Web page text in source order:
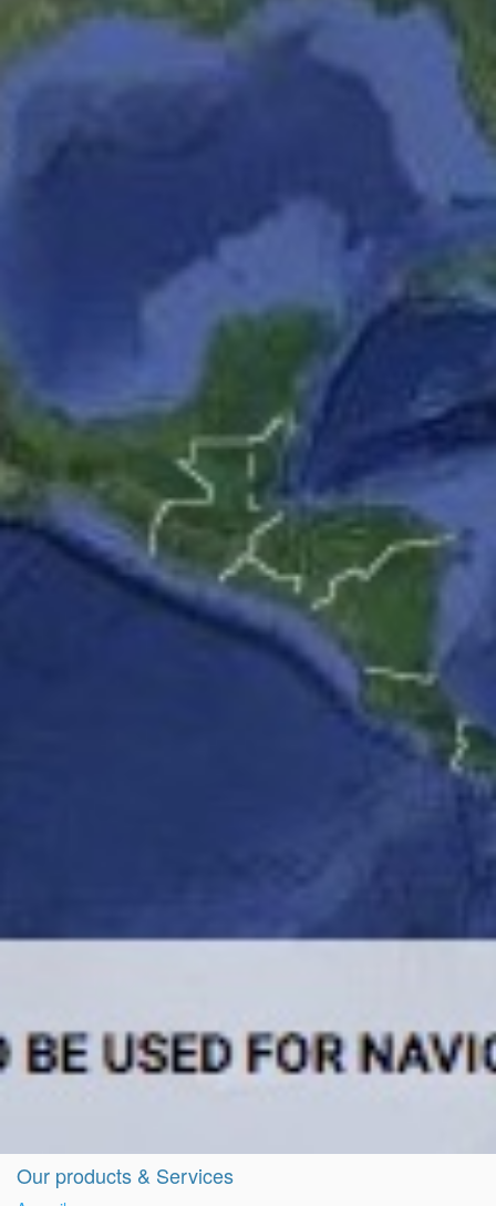
Our products & Services